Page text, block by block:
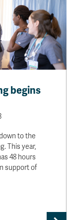
begins
to the
This year,
48 hours
support of